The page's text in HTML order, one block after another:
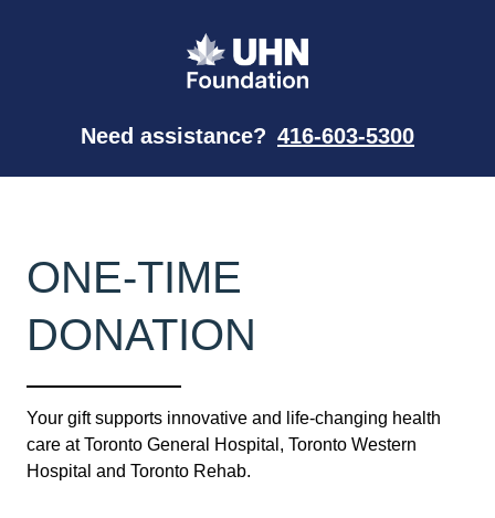
Need assistance? 416-603-5300
ONE-TIME
DONATION
Your gift supports innovative and life-changing health
care at Toronto General Hospital, Toronto Western
Hospital and Toronto Rehab.